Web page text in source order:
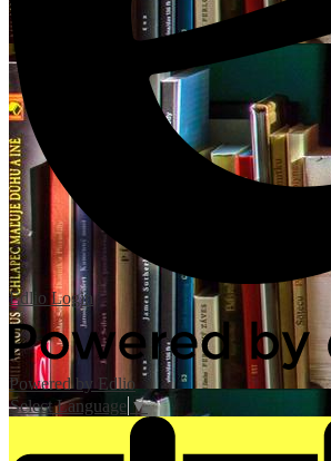
Edlio Login
Powered by Edlio
Select Language ▼